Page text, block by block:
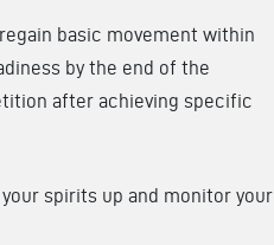
basic movement within
by the end of the
after achieving specific
spirits up and monitor your